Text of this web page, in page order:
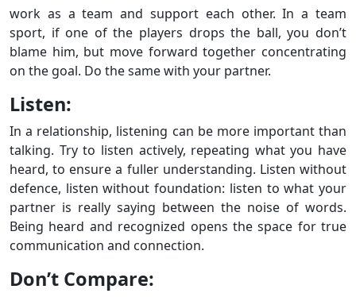
work as a team and support each other. In a team
sport, if one of the players drops the ball, you don’t
blame him, but move forward together concentrating
on the goal. Do the same with your partner.
Listen:
In a relationship, listening can be more important than
talking. Try to listen actively, repeating what you have
heard, to ensure a fuller understanding. Listen without
defence, listen without foundation: listen to what your
partner is really saying between the noise of words.
Being heard and recognized opens the space for true
communication and connection.
Don’t Compare: